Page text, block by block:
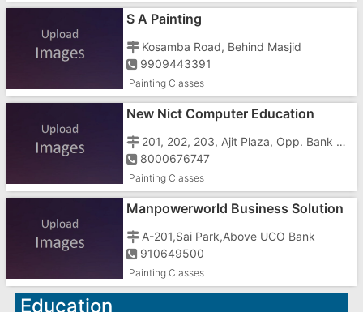
S A Painting
Kosamba Road, Behind Masjid
9909443391
Painting Classes
New Nict Computer Education
201, 202, 203, Ajit Plaza, Opp. Bank Of Baroda, Vapi Town
8000676747
Painting Classes
Manpowerworld Business Solution
A-201,Sai Park,Above UCO Bank
910649500
Painting Classes
Education